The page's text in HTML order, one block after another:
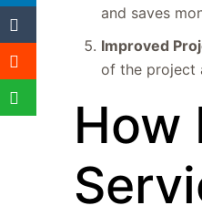
and saves
Improved
of the project
How